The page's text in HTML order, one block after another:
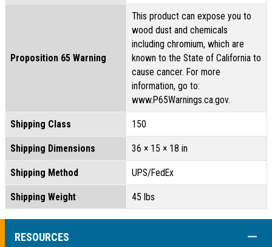
Proposition 65 Warning
This product can expose you to
wood dust and chemicals
including chromium, which are
known to the State of California to
cause cancer. For more
information, go to:
www.P65Warnings.ca.gov.
Shipping Class 150
Shipping Dimensions 36 × 15 × 18 in
Shipping Method UPS/FedEx
Shipping Weight 45 lbs
RESOURCES